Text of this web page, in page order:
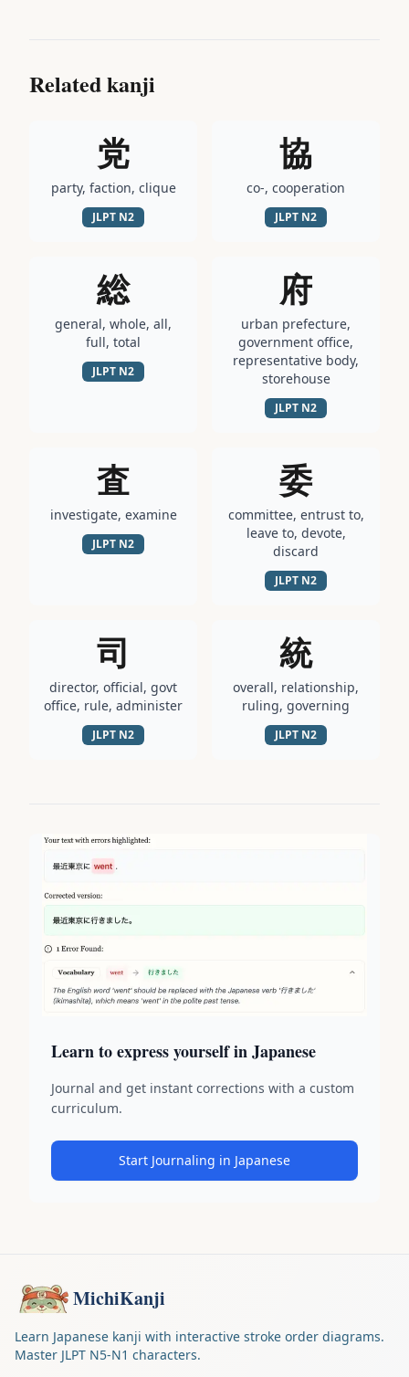
Related kanji
党
party, faction, clique
JLPT N2
協
co-, cooperation
JLPT N2
総
general, whole, all,
full, total
JLPT N2
府
urban prefecture,
government office,
representative body,
storehouse
JLPT N2
査
investigate, examine
JLPT N2
委
committee, entrust to,
leave to, devote,
discard
JLPT N2
司
director, official, govt
office, rule, administer
JLPT N2
統
overall, relationship,
ruling, governing
JLPT N2
Learn to express yourself in Japanese
Journal and get instant corrections with a custom
curriculum.
Start Journaling in Japanese
MichiKanji
Learn Japanese kanji with interactive stroke order diagrams.
Master JLPT N5-N1 characters.